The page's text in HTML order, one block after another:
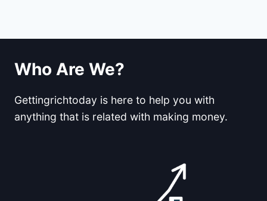
Who Are We?
Gettingrichtoday is here to help you with
anything that is related with making money.